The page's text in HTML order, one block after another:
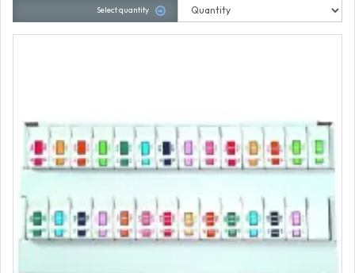
Select quantity